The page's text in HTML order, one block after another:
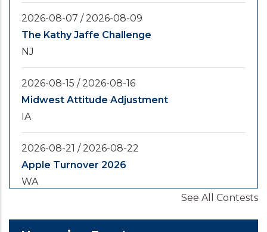
2026-08-07 / 2026-08-09
The Kathy Jaffe Challenge
NJ
2026-08-15 / 2026-08-16
Midwest Attitude Adjustment
IA
2026-08-21 / 2026-08-22
Apple Turnover 2026
WA
See All Contests